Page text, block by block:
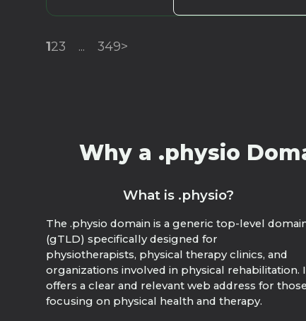
123 ... 349>
Why a .physio
What is .physio?
The .physio domain is a generic top-level
(gTLD) specifically designed for
physiotherapists, physical therapy clinics, and
organizations involved in physical rehabilitation.
offers a clear and relevant web address for those
focusing on physical health and therapy.